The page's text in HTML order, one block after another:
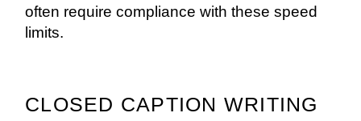
often require compliance with these speed
limits.
CLOSED CAPTION WRITING